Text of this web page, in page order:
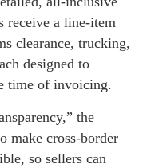
receive a line-item
clearance, trucking,
designed to
time of invoicing.
the
make cross-border
so sellers can